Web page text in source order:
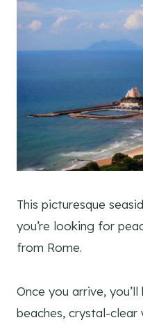
This picturesque
you’re looking for
from Rome.
Once you arrive,
beaches, crystal-